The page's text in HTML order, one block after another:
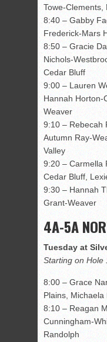
Towe-Clements,
8:40 – Gabby
Frederick-Mars
8:50 – Gracie
Nichols-
Cedar Bluff
9:00 – Lauren
Hannah Horton-
Weaver
9:10 – Rebecah
Autumn Ray-
Valley
9:20 – Carmella
Cedar Bluff,
9:30 – Hannah
Grant-Weaver
4A-5A
Tuesday at
Starting on Hole
8:00 – Grace
Plains,
8:10 – Reagan
Cunningham-
Randolph